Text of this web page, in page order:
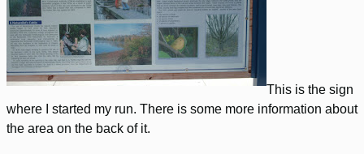
This is the sign
where I started my run. There is some more information about
the area on the back of it.